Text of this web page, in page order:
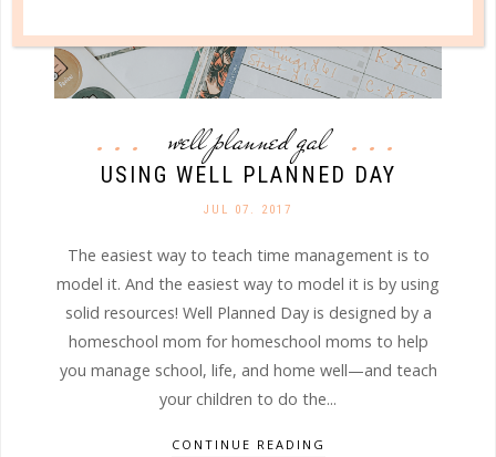
well planned gal
USING WELL PLANNED DAY
JUL 07. 2017
The easiest way to teach time management is to
model it. And the easiest way to model it is by using
solid resources! Well Planned Day is designed by a
homeschool mom for homeschool moms to help
you manage school, life, and home well—and teach
your children to do the...
CONTINUE READING